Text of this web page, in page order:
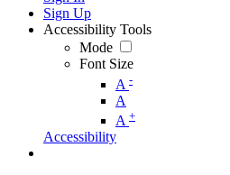
Sign Up
Accessibility Tools
Mode
Font Size
A -
A
A +
Accessibility